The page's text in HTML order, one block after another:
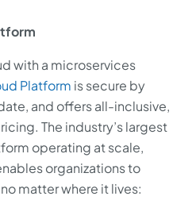
with a microservices
Platform is secure by
and offers all-inclusive,
The industry’s largest
operating at scale,
organizations to
matter where it lives: